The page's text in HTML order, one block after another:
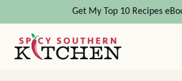
content
Get My Top 10 Recipes